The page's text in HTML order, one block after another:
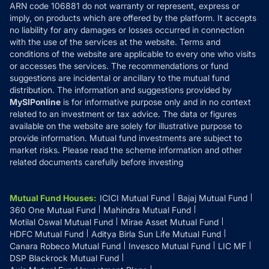
Reviews
Refund & Cancellation
Disclaimer
Disclosures
ARN code 106881 do not warranty or represent, express or
imply, on products which are offered by the platform. It accepts
no liability for any damages or losses occurred in connection
with the use of the services at the website. Terms and
conditions of the website are applicable to every one who visits
or accesses the services. The recommendations or fund
suggestions are incidental or ancillary to the mutual fund
distribution. The information and suggestions provided by
MySIPonline is for informative purpose only and in no context
related to an investment or tax advice. The data or figures
available on the website are solely for illustrative purpose to
provide information. Mutual fund investments are subject to
market risks. Please read the scheme information and other
related documents carefully before investing
Mutual Fund Houses: ICICI Mutual Fund
Bajaj Mutual Fund
360 One Mutual Fund
Mahindra Mutual Fund
Motilal Oswal Mutual Fund
Mirae Asset Mutual Fund
HDFC Mutual Fund
Aditya Birla Sun Life Mutual Fund
Canara Robeco Mutual Fund
Invesco Mutual Fund
LIC MF
DSP Blackrock Mutual Fund